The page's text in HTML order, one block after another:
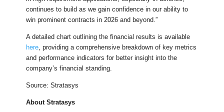
continues to build as we gain confidence in our ability to
win prominent contracts in 2026 and beyond.”
A detailed chart outlining the financial results is available
here , providing a comprehensive breakdown of key metrics
and performance indicators for better insight into the
company’s financial standing.
Source: Stratasys
About Stratasys